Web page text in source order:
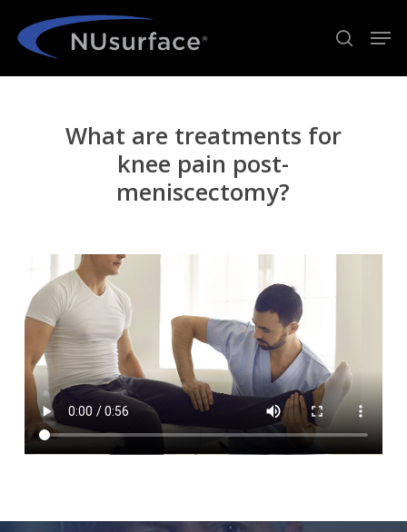
content
search
What are treatments for
knee pain post-
meniscectomy?
Menu